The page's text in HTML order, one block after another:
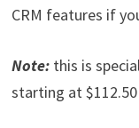
CRM features if
Note:this is
starting at